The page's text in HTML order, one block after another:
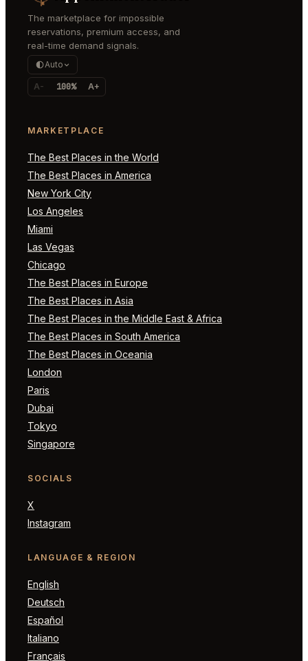
The marketplace for impossible
reservations, premium access, and
real-time demand signals.
Auto
A- 100% A+
MARKETPLACE
The Best Places in the World
The Best Places in America
New York City
Los Angeles
Miami
Las Vegas
Chicago
The Best Places in Europe
The Best Places in Asia
The Best Places in the Middle East & Africa
The Best Places in South America
The Best Places in Oceania
London
Paris
Dubai
Tokyo
Singapore
SOCIALS
X
Instagram
LANGUAGE & REGION
English
Deutsch
Español
Italiano
Français